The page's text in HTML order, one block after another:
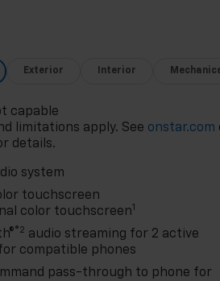
Exterior Interior
capable
limitations apply. See onstar.com
details.
system
touchscreen
color touchscreen1
®2 audio streaming for 2 active
compatible phones
pass-through to phone for